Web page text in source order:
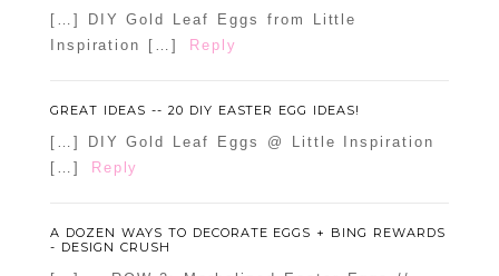
[…] DIY Gold Leaf Eggs from Little
Inspiration […]
Reply
GREAT IDEAS -- 20 DIY EASTER EGG IDEAS!
[…] DIY Gold Leaf Eggs @ Little Inspiration
[…]
Reply
A DOZEN WAYS TO DECORATE EGGS + BING REWARDS
- DESIGN CRUSH